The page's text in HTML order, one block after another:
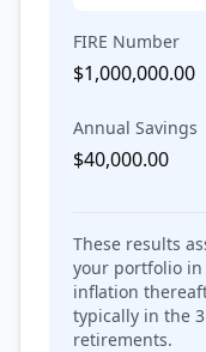
FIRE Number
$1,000,000.00
Annual Savings
$40,000.00
These results
your portfolio
inflation
typically in the
retirements.